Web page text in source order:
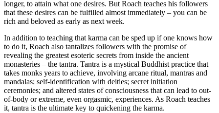
longer, to attain what one desires. But Roach teaches his followers
that these desires can be fulfilled almost immediately – you can be
rich and beloved as early as next week.
In addition to teaching that karma can be sped up if one knows how
to do it, Roach also tantalizes followers with the promise of
revealing the greatest esoteric secrets from inside the ancient
monasteries – the tantra. Tantra is a mystical Buddhist practice that
takes monks years to achieve, involving arcane ritual, mantras and
mandalas;­ self-identification with deities; secret initiation
ceremonies; and altered states of consciousness that can lead to out-
of-body or extreme, even orgasmic, experiences. As Roach teaches
it, tantra is the ultimate key to quickening the karma.